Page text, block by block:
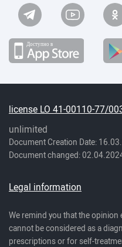
license LO 41-00110-77/
unlimited
Document Creation Date:
Document changed:
Legal information
We remind you that the opinion
cannot be considered as a
prescriptions or for self-